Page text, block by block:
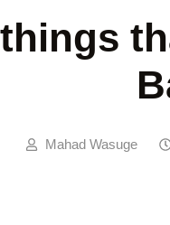
Mahad Wasuge